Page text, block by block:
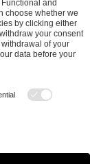
Terms of Use